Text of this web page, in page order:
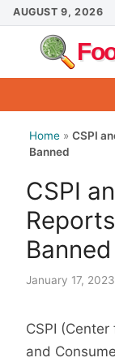
Skip
to
content
AUGUST 9, 2026
Home » CSPI
Banned
CSPI
Banned
January 17, 2023
CSPI
and